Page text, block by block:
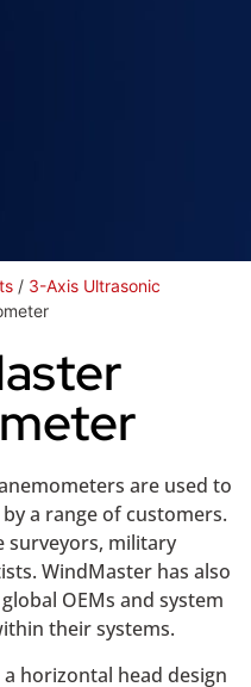
/ 3-Axis Ultrasonic
are used to
a range of customers.
surveyors, military
WindMaster has also
OEMs and system
their systems.
horizontal head design